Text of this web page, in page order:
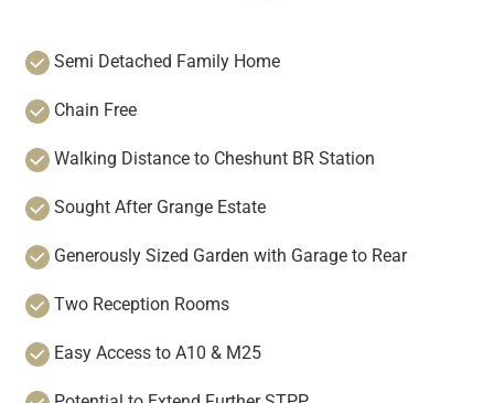
Semi Detached Family Home
Chain Free
Walking Distance to Cheshunt BR Station
Sought After Grange Estate
Generously Sized Garden with Garage to Rear
Two Reception Rooms
Easy Access to A10 & M25